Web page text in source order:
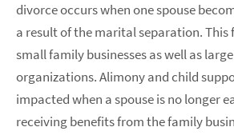
divorce occurs when one spouse
a result of the marital separation. This
small family businesses as well as
organizations. Alimony and child
impacted when a spouse is no longer
receiving benefits from the family